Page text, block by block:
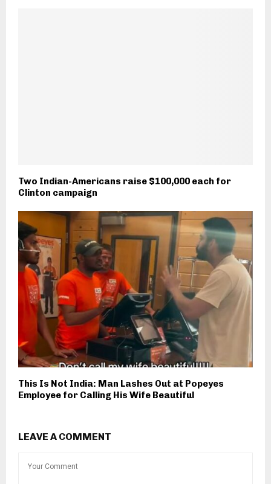
Two Indian-Americans raise $100,000 each for
Clinton campaign
This Is Not India: Man Lashes Out at Popeyes
Employee for Calling His Wife Beautiful
LEAVE A COMMENT